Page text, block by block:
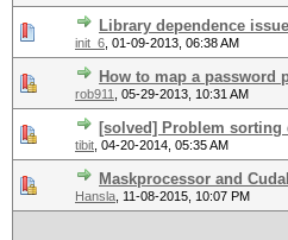
Library dependence
init_6 01-09-2013, 06:38 AM
How to map a password
rob911 05-29-2013, 10:31 AM
[solved] Problem
tibit 04-20-2014, 05:35 AM
Maskprocessor and
Hansla 11-08-2015, 10:07 PM